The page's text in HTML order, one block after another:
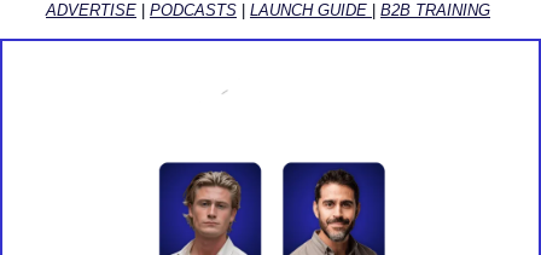
ADVERTISE PODCASTS LAUNCH GUIDE B2B TRAINING